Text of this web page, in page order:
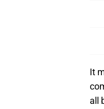
It
all